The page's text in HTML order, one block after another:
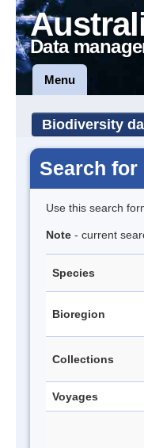
Data
Menu
Biodiversity
Search for
Use this search
Note - current
Species
Bioregion
Collections
Voyages